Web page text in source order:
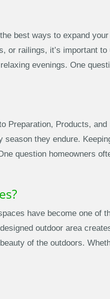
best ways to expand
or railings, it’s important
evenings. One
Preparation, Products,
they endure.
question homeowners
have become one of
outdoor area
of the outdoors.